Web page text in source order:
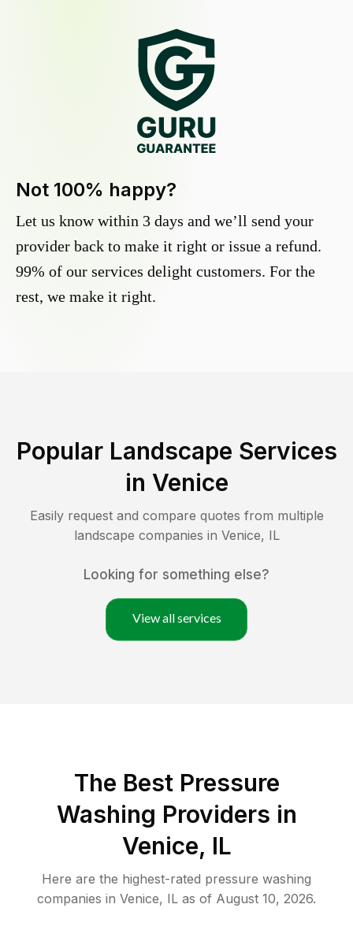
Not 100% happy?
Let us know within 3 days and we’ll send your
provider back to make it right or issue a refund.
99% of our services delight customers. For the
rest, we make it right.
Popular Landscape Services
in Venice
Easily request and compare quotes from multiple
landscape companies in Venice, IL
Looking for something else?
View all services
The Best Pressure
Washing Providers in
Venice, IL
Here are the highest-rated pressure washing
companies in Venice, IL as of August 10, 2026.